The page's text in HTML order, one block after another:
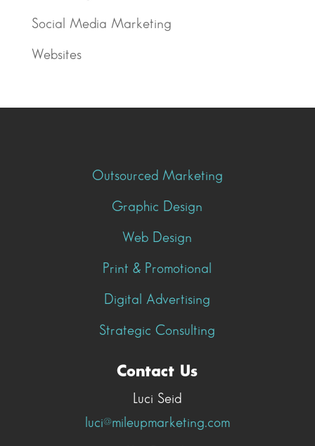
Social Media Marketing
Websites
Outsourced Marketing
Graphic Design
Web Design
Print & Promotional
Digital Advertising
Strategic Consulting
Contact Us
Luci Seid
luci@mileupmarketing.com